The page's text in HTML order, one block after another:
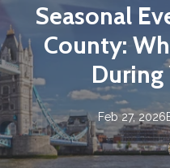
Seasonal
County:
During
Feb 27, 2026